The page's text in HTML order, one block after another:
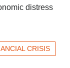
distress
CRISIS